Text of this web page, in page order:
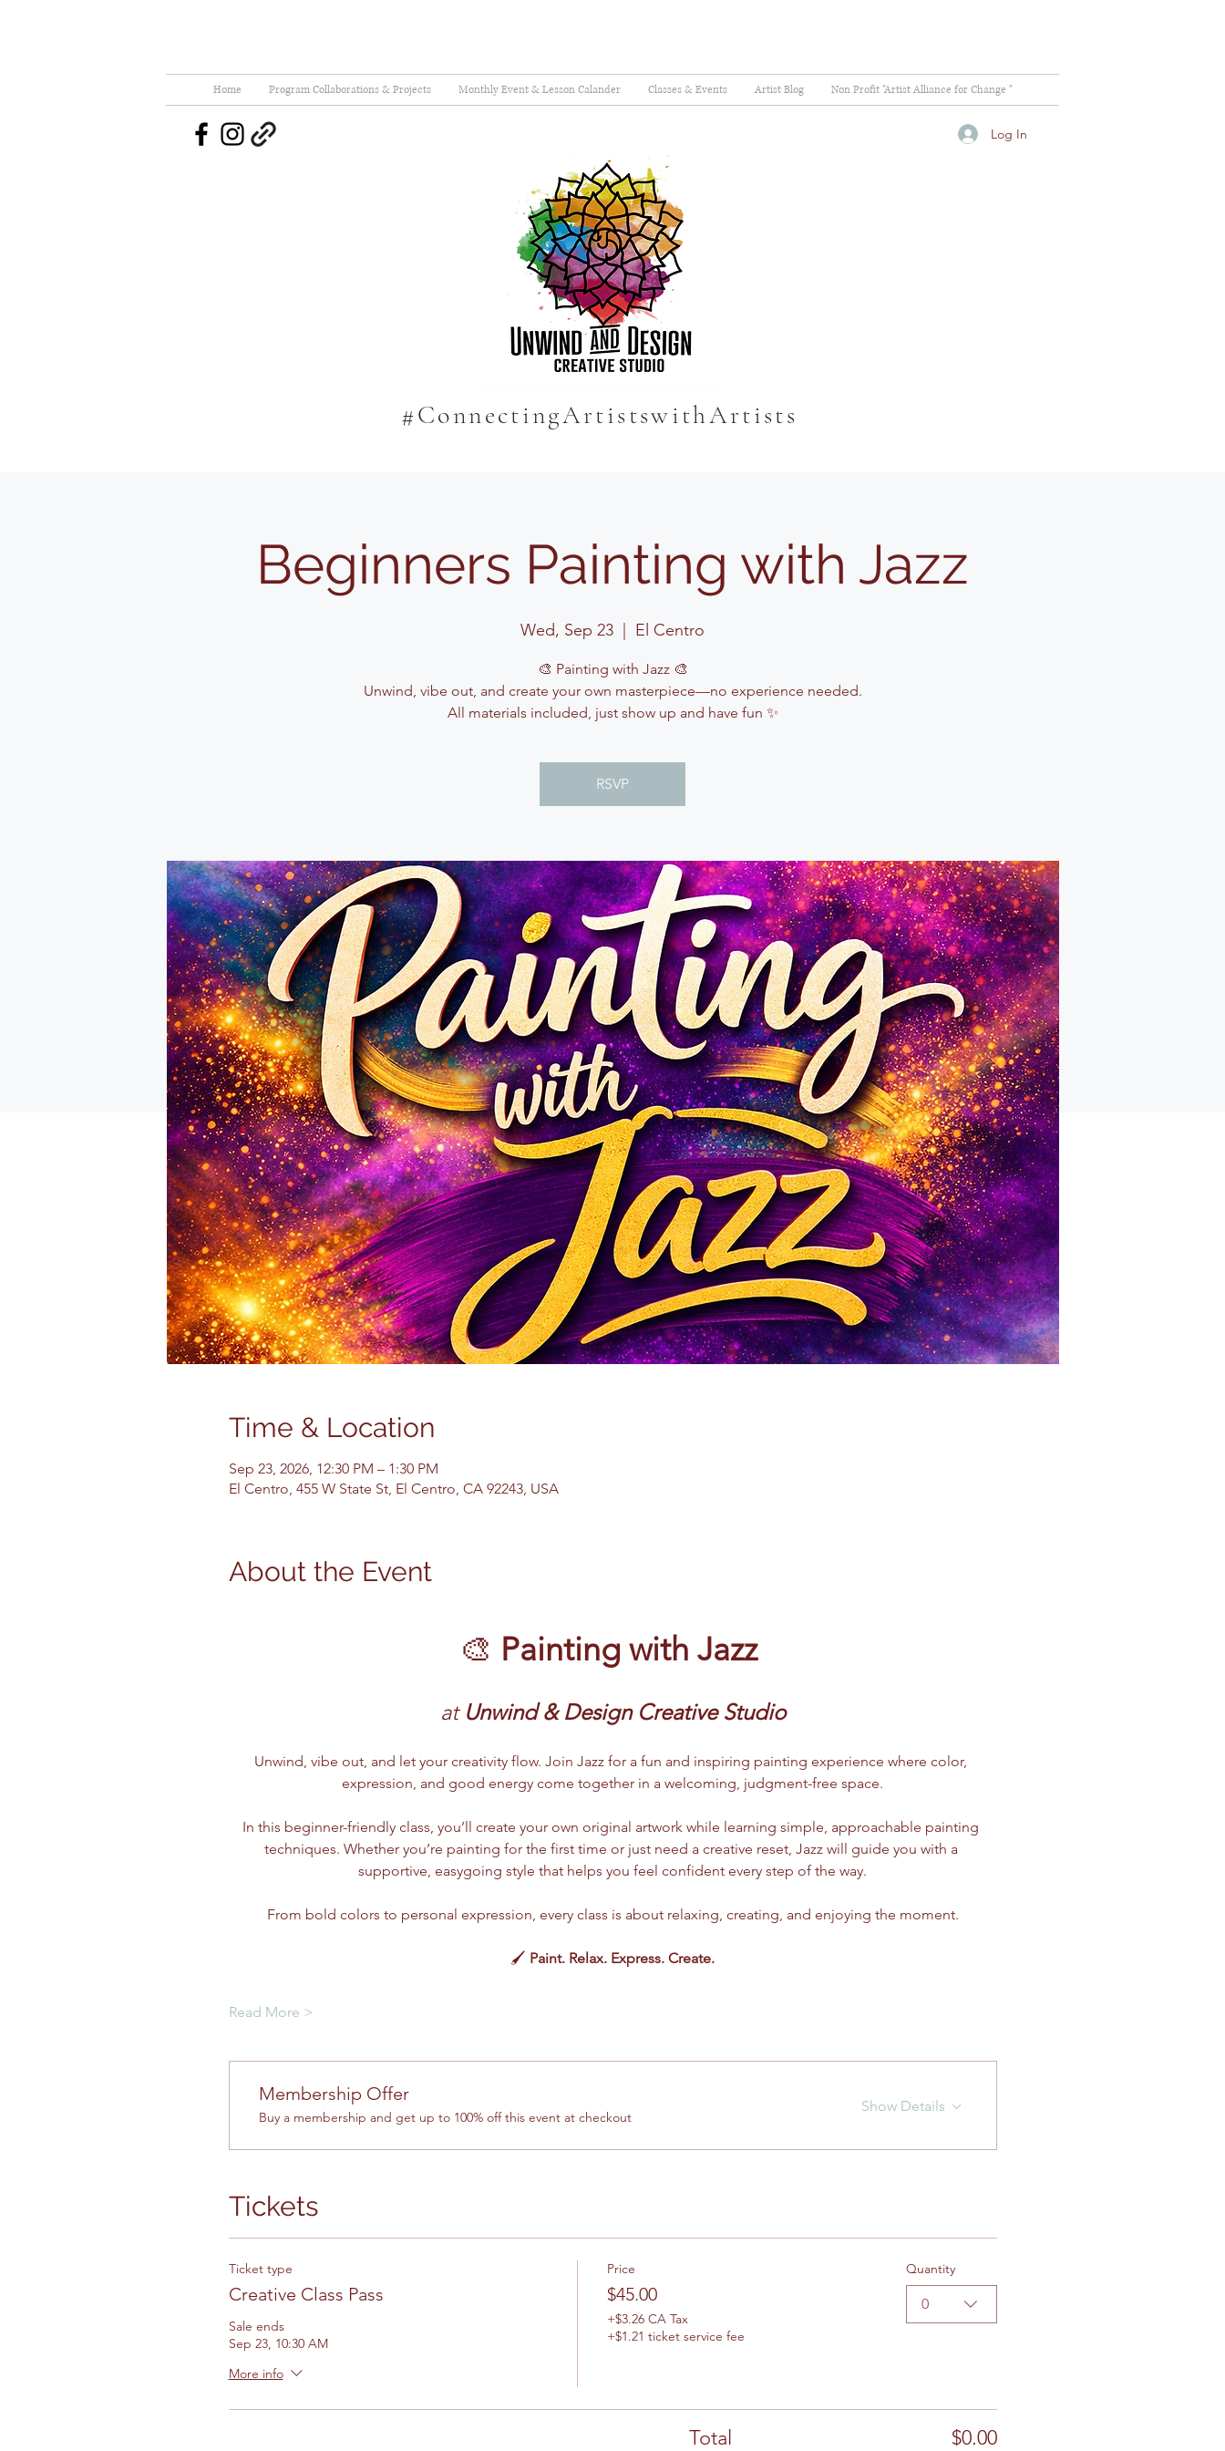
Home Program Collaborations & Projects Monthly Event & Lesson Calander Classes & Events Artist Blog Non Profit "Artist Alliance for Change "
Log In
#ConnectingArtistswithArtists
Beginners Painting with Jazz
Wed, Sep 23 El Centro
🎨 Painting with Jazz 🎨
Unwind, vibe out, and create your own masterpiece—no experience needed.
All materials included, just show up and have fun ✨
RSVP
Time & Location
Sep 23, 2026, 12:30 PM – 1:30 PM
El Centro, 455 W State St, El Centro, CA 92243, USA
About the Event
🎨 Painting with Jazz
at Unwind & Design Creative Studio
Unwind, vibe out, and let your creativity flow. Join Jazz for a fun and inspiring painting experience where color,
expression, and good energy come together in a welcoming, judgment-free space.
In this beginner-friendly class, you’ll create your own original artwork while learning simple, approachable painting
techniques. Whether you’re painting for the first time or just need a creative reset, Jazz will guide you with a
supportive, easygoing style that helps you feel confident every step of the way.
From bold colors to personal expression, every class is about relaxing, creating, and enjoying the moment.
🖌️ Paint. Relax. Express. Create.
Read More >
Membership Offer
Buy a membership and get up to 100% off this event at checkout
Show Details
Tickets
Ticket type
Creative Class Pass
Sale ends
Sep 23, 10:30 AM
More info
Price
$45.00
+$3.26 CA Tax
+$1.21 ticket service fee
Quantity
0
Total $0.00